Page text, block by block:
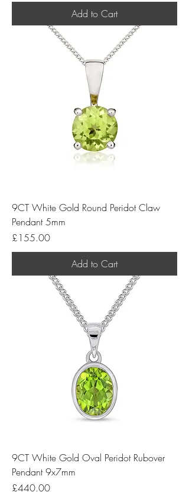
Add to Cart
9CT White Gold Round Peridot Claw
Pendant 5mm
Price
£155.00
Add to Cart
9CT White Gold Oval Peridot Rubover
Pendant 9x7mm
Price
£440.00